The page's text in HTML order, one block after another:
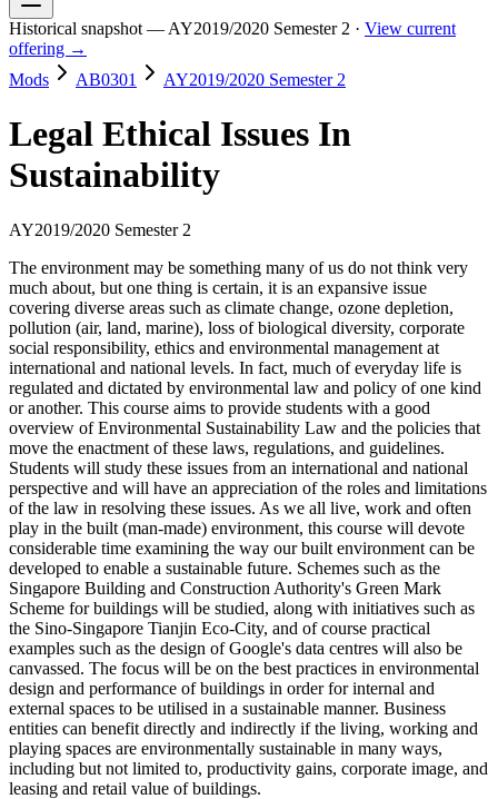
Historical snapshot — AY2019/2020 Semester 2 · View current
offering →
Mods
AB0301 AY2019/2020 Semester 2
Legal Ethical Issues In
Sustainability
AY2019/2020 Semester 2
The environment may be something many of us do not think very
much about, but one thing is certain, it is an expansive issue
covering diverse areas such as climate change, ozone depletion,
pollution (air, land, marine), loss of biological diversity, corporate
social responsibility, ethics and environmental management at
international and national levels. In fact, much of everyday life is
regulated and dictated by environmental law and policy of one kind
or another. This course aims to provide students with a good
overview of Environmental Sustainability Law and the policies that
move the enactment of these laws, regulations, and guidelines.
Students will study these issues from an international and national
perspective and will have an appreciation of the roles and limitations
of the law in resolving these issues. As we all live, work and often
play in the built (man-made) environment, this course will devote
considerable time examining the way our built environment can be
developed to enable a sustainable future. Schemes such as the
Singapore Building and Construction Authority's Green Mark
Scheme for buildings will be studied, along with initiatives such as
the Sino-Singapore Tianjin Eco-City, and of course practical
examples such as the design of Google's data centres will also be
canvassed. The focus will be on the best practices in environmental
design and performance of buildings in order for internal and
external spaces to be utilised in a sustainable manner. Business
entities can benefit directly and indirectly if the living, working and
playing spaces are environmentally sustainable in many ways,
including but not limited to, productivity gains, corporate image, and
leasing and retail value of buildings.